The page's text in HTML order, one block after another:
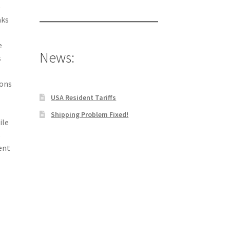
News:
USA Resident Tariffs
Shipping Problem Fixed!